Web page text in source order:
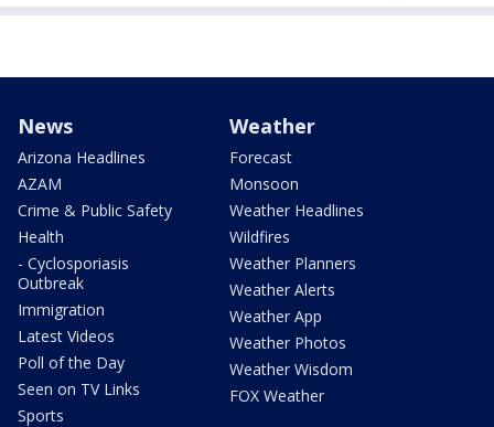
News
Arizona Headlines
AZAM
Crime & Public Safety
Health
- Cyclosporiasis
Outbreak
Immigration
Latest Videos
Poll of the Day
Seen on TV Links
Sports
Weather
Forecast
Monsoon
Weather Headlines
Wildfires
Weather Planners
Weather Alerts
Weather App
Weather Photos
Weather Wisdom
FOX Weather